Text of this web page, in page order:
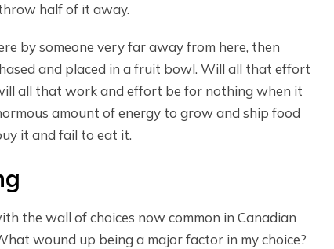
half of it away.
by someone very far away from here, then
and placed in a fruit bowl. Will all that effort
all that work and effort be for nothing when it
amount of energy to grow and ship food
it and fail to eat it.
the wall of choices now common in Canadian
wound up being a major factor in my choice?